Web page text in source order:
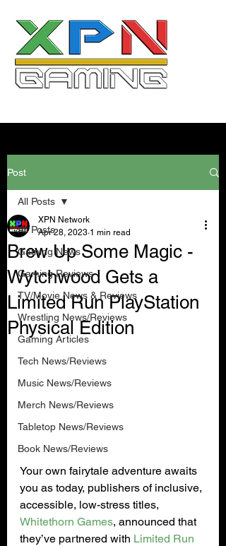
Post
All Posts
Gaming News
Gaming Reviews
TV/Movie News & Reviews
Wrestling News/Reviews
Gaming Articles
Tech News/Reviews
Music News/Reviews
Merch News/Reviews
Tabletop News/Reviews
Book News/Reviews
All Posts
Brew Up Some Magic -
Wytchwood Gets a
Limited Run PlayStation
Physical Edition
XPN Network
Apr 28, 2023 1 min read
Your own fairytale adventure awaits
you as today, publishers of inclusive,
accessible, low-stress titles,
Whitethorn Games, announced that
they’ve partnered with Limited Run